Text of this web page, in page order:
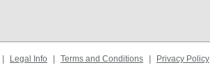
Legal Info Terms and Conditions Privacy Policy